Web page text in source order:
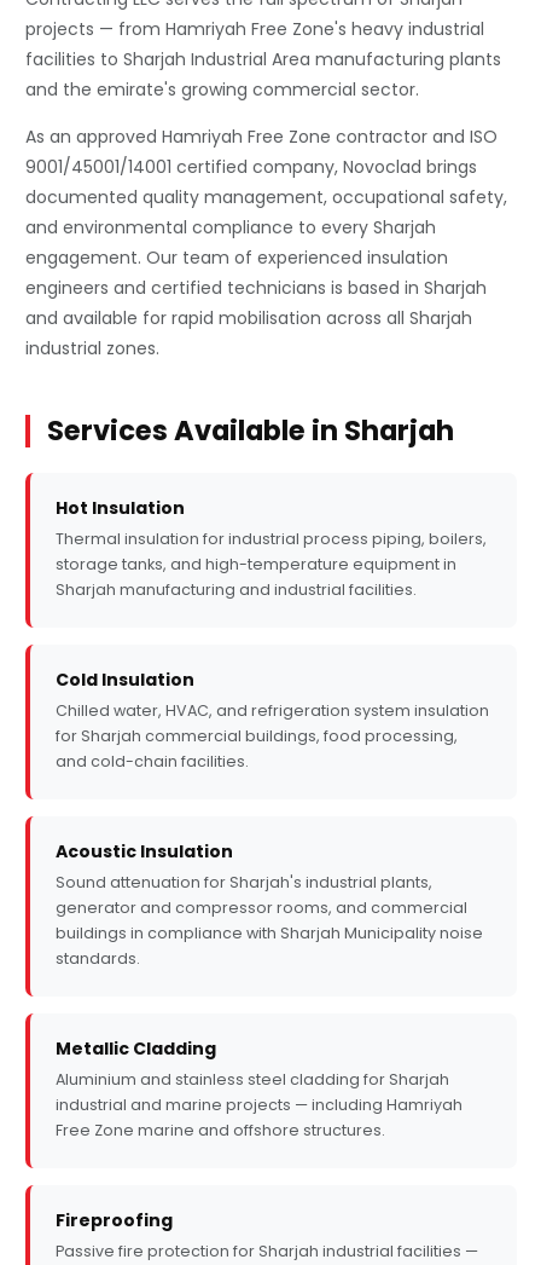
projects — from Hamriyah Free Zone's heavy industrial
facilities to Sharjah Industrial Area manufacturing plants
and the emirate's growing commercial sector.
As an approved Hamriyah Free Zone contractor and ISO
9001/45001/14001 certified company, Novoclad brings
documented quality management, occupational safety,
and environmental compliance to every Sharjah
engagement. Our team of experienced insulation
engineers and certified technicians is based in Sharjah
and available for rapid mobilisation across all Sharjah
industrial zones.
Services Available in Sharjah
Hot Insulation
Thermal insulation for industrial process piping, boilers,
storage tanks, and high-temperature equipment in
Sharjah manufacturing and industrial facilities.
Cold Insulation
Chilled water, HVAC, and refrigeration system insulation
for Sharjah commercial buildings, food processing,
and cold-chain facilities.
Acoustic Insulation
Sound attenuation for Sharjah's industrial plants,
generator and compressor rooms, and commercial
buildings in compliance with Sharjah Municipality noise
standards.
Metallic Cladding
Aluminium and stainless steel cladding for Sharjah
industrial and marine projects — including Hamriyah
Free Zone marine and offshore structures.
Fireproofing
Passive fire protection for Sharjah industrial facilities —